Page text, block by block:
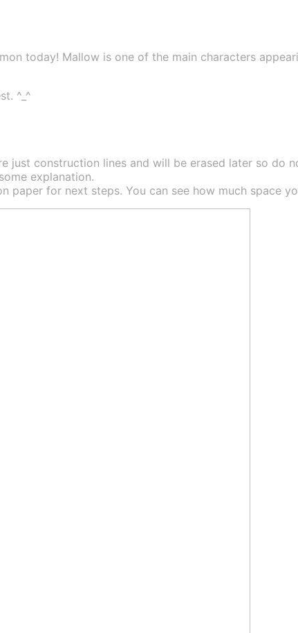
today! Mallow is one of the main characters
^_^
just construction lines and will be erased later so
explanation.
paper for next steps. You can see how much space